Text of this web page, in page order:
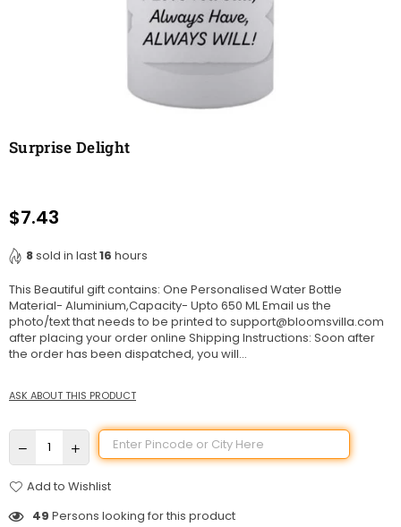
Surprise Delight
Regular
$7.43
8sold in last16 hours
This Beautiful gift contains: One Personalised Water Bottle
Material- Aluminium,Capacity- Upto 650 ML Email us the
photo/text that needs to be printed to support@bloomsvilla.com
after placing your order online Shipping Instructions: Soon after
the order has been dispatched, you will...
ASK ABOUT THIS PRODUCT
Add to Wishlist
49 Persons looking for this product